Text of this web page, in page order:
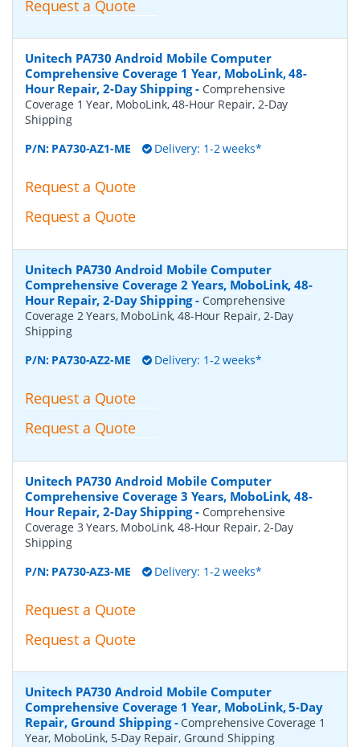
Request a Quote
Unitech PA730 Android Mobile Computer
Comprehensive Coverage 1 Year, MoboLink, 48-
Hour Repair, 2-Day Shipping- Comprehensive
Coverage 1 Year, MoboLink, 48-Hour Repair, 2-Day
Shipping
P/N: PA730-AZ1-ME Delivery: 1-2 weeks*
Request a Quote
Request a Quote
Unitech PA730 Android Mobile Computer
Comprehensive Coverage 2 Years, MoboLink, 48-
Hour Repair, 2-Day Shipping- Comprehensive
Coverage 2 Years, MoboLink, 48-Hour Repair, 2-Day
Shipping
P/N: PA730-AZ2-ME Delivery: 1-2 weeks*
Request a Quote
Request a Quote
Unitech PA730 Android Mobile Computer
Comprehensive Coverage 3 Years, MoboLink, 48-
Hour Repair, 2-Day Shipping- Comprehensive
Coverage 3 Years, MoboLink, 48-Hour Repair, 2-Day
Shipping
P/N: PA730-AZ3-ME Delivery: 1-2 weeks*
Request a Quote
Request a Quote
Unitech PA730 Android Mobile Computer
Comprehensive Coverage 1 Year, MoboLink, 5-Day
Repair, Ground Shipping- Comprehensive Coverage 1
Year, MoboLink, 5-Day Repair, Ground Shipping